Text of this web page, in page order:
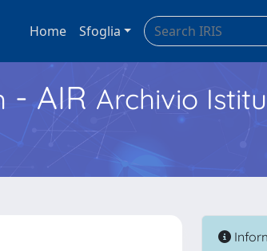
Home Sfoglia
- AIR Archivio